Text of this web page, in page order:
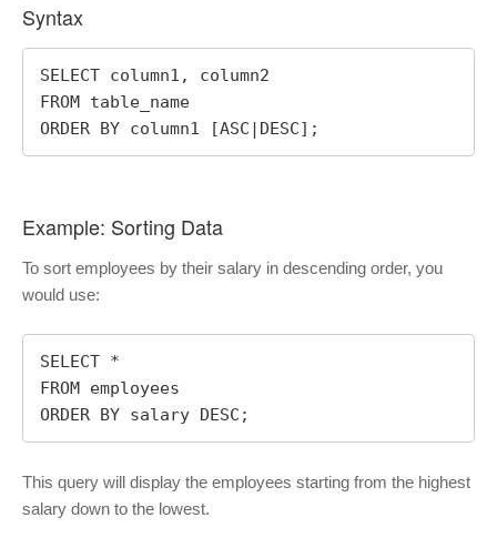
Syntax
SELECT column1, column2
FROM table_name
ORDER BY column1 [ASC|DESC];
Example: Sorting Data
To sort employees by their salary in descending order, you
would use:
SELECT *
FROM employees
ORDER BY salary DESC;
This query will display the employees starting from the highest
salary down to the lowest.